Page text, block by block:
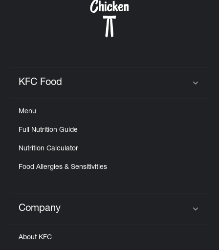
KFC Food
Menu
Full Nutrition Guide
Nutrition Calculator
Food Allergies & Sensitivities
Click to expand or collapse content
Company
About KFC